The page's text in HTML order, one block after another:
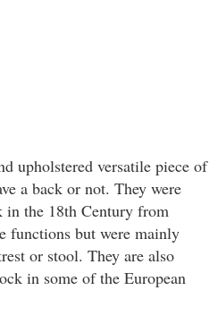
upholstered versatile piece of
a back or not. They were
in the 18th Century from
functions but were mainly
or stool. They are also
in some of the European